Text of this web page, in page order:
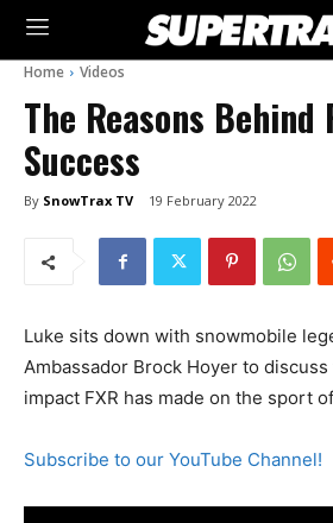
Home Videos
The Reasons Behind
Success
By SnowTrax TV 19 February 2022
Luke sits down with snowmobile
Ambassador Brock Hoyer to
impact FXR has made on the sport
Subscribe to our YouTube Channel!